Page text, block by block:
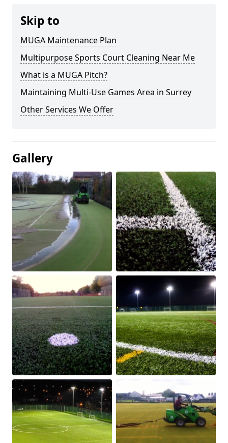
Skip to
MUGA Maintenance Plan
Multipurpose Sports Court Cleaning Near Me
What is a MUGA Pitch?
Maintaining Multi-Use Games Area in Surrey
Other Services We Offer
Gallery